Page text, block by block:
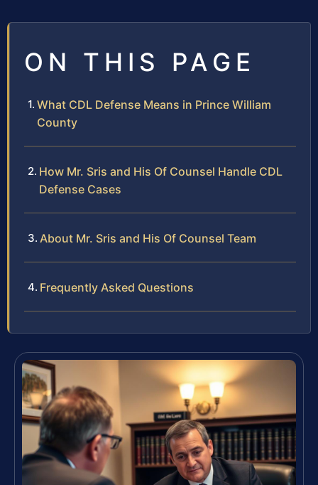
ON THIS PAGE
What CDL Defense Means in Prince William
County
How Mr. Sris and His Of Counsel Handle CDL
Defense Cases
About Mr. Sris and His Of Counsel Team
Frequently Asked Questions